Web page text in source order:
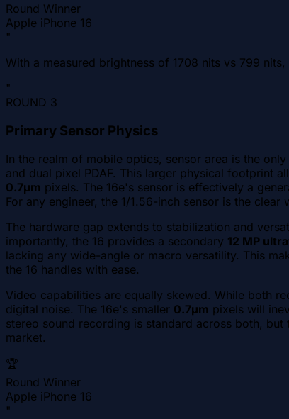
Round Winner
Apple iPhone 16
"
With a measured brightness of 1708 nits vs 799
"
ROUND 3
Primary Sensor Physics
In the realm of mobile optics, sensor area is the
and dual pixel PDAF. This larger physical footprint
0.7µm pixels. The 16e's sensor is effectively a
For any engineer, the 1/1.56-inch sensor is the
The hardware gap extends to stabilization and
importantly, the 16 provides a secondary 12 MP
lacking any wide-angle or macro versatility. This
the 16 handles with ease.
Video capabilities are equally skewed. While both
digital noise. The 16e's smaller 0.7µm pixels will
stereo sound recording is standard across both,
market.
🏆
Round Winner
Apple iPhone 16
"